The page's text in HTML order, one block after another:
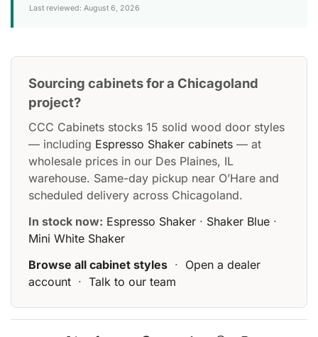
Last reviewed: August 6, 2026
Sourcing cabinets for a Chicagoland
project?
CCC Cabinets stocks 15 solid wood door styles
— including Espresso Shaker cabinets — at
wholesale prices in our Des Plaines, IL
warehouse. Same-day pickup near O’Hare and
scheduled delivery across Chicagoland.
In stock now: Espresso Shaker · Shaker Blue ·
Mini White Shaker
Browse all cabinet styles · Open a dealer
account · Talk to our team